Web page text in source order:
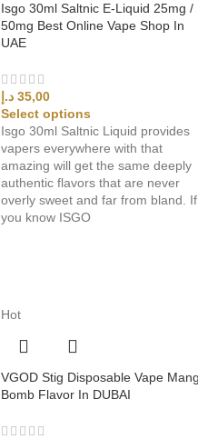
Isgo 30ml Saltnic E-Liquid 25mg /
50mg Best Online Vape Shop In
UAE
35,00 د.إ
Select options
Isgo 30ml Saltnic Liquid provides
vapers everywhere with that
amazing will get the same deeply
authentic flavors that are never
overly sweet and far from bland. If
you know ISGO
Hot
VGOD Stig Disposable Vape
Bomb Flavor In DUBAI